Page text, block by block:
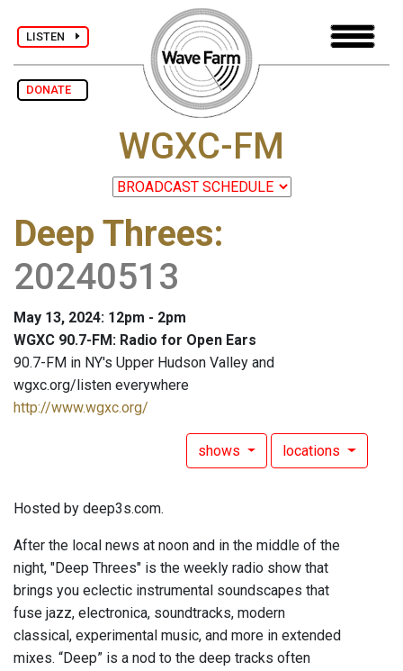
LISTEN
DONATE
WGXC-FM
Deep Threes:
20240513
May 13, 2024: 12pm - 2pm
WGXC 90.7-FM: Radio for Open Ears
90.7-FM in NY's Upper Hudson Valley and
wgxc.org/listen everywhere
http://www.wgxc.org/
shows locations
Hosted by deep3s.com.
After the local news at noon and in the middle of the
night, "Deep Threes" is the weekly radio show that
brings you eclectic instrumental soundscapes that
fuse jazz, electronica, soundtracks, modern
classical, experimental music, and more in extended
mixes. “Deep” is a nod to the deep tracks often